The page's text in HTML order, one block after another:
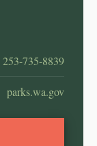
253-735-8839
parks.wa.gov